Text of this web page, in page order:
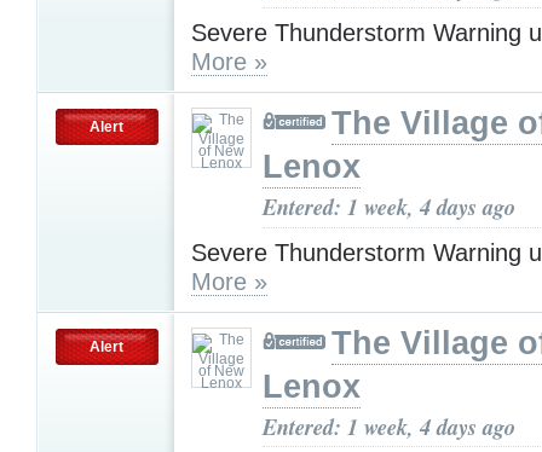
Severe Thunderstorm Warning
More »
Alert
The Village
Lenox
Entered: 1 week, 4 days ago
Severe Thunderstorm Warning
More »
Alert
The Village
Lenox
Entered: 1 week, 4 days ago